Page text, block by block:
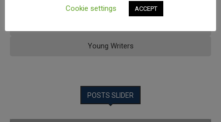
Trainings
Young Writers
POSTS SLIDER
Cookie settings
ACCEPT